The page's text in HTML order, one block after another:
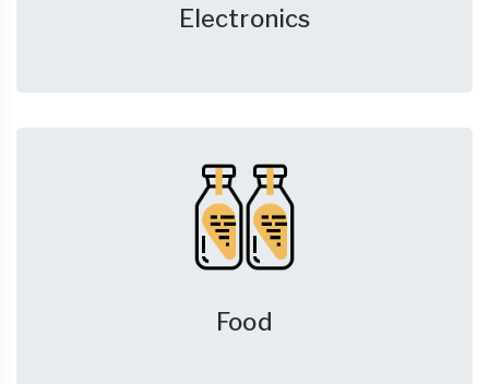
Electronics
Food